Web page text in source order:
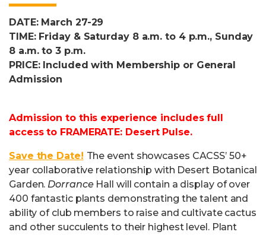
DATE: March 27-29
TIME: Friday & Saturday 8 a.m. to 4 p.m., Sunday
8 a.m. to 3 p.m.
PRICE: Included with Membership or General
Admission
Admission to this experience includes full
access to FRAMERATE: Desert Pulse.
Save the Date! The event showcases CACSS’ 50+
year collaborative relationship with Desert Botanical
Garden. DorranceHall will contain a display of over
400 fantastic plants demonstrating the talent and
ability of club members to raise and cultivate cactus
and other succulents to their highest level. Plant